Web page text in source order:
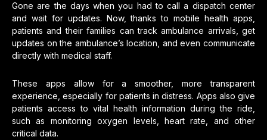
Gone are the days when you had to call a dispatch center
and wait for updates. Now, thanks to mobile health apps,
patients and their families can track ambulance arrivals, get
updates on the ambulance’s location, and even communicate
directly with medical staff.
These apps allow for a smoother, more transparent
experience, especially for patients in distress. Apps also give
patients access to vital health information during the ride,
such as monitoring oxygen levels, heart rate, and other
critical data.